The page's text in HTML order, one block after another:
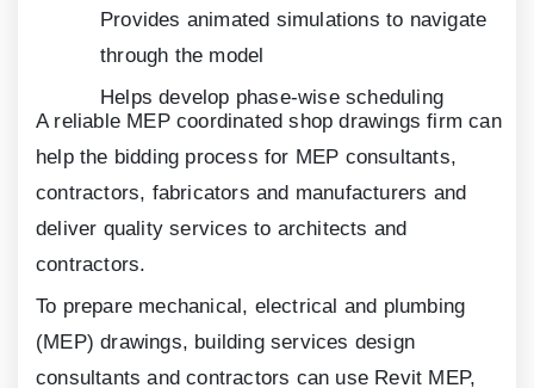
Provides animated simulations to navigate
through the model
Helps develop phase-wise scheduling
A reliable MEP coordinated shop drawings firm can
help the bidding process for MEP consultants,
contractors, fabricators and manufacturers and
deliver quality services to architects and
contractors.
To prepare mechanical, electrical and plumbing
(MEP) drawings, building services design
consultants and contractors can use Revit MEP,